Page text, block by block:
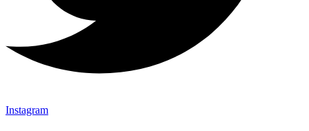
Instagram